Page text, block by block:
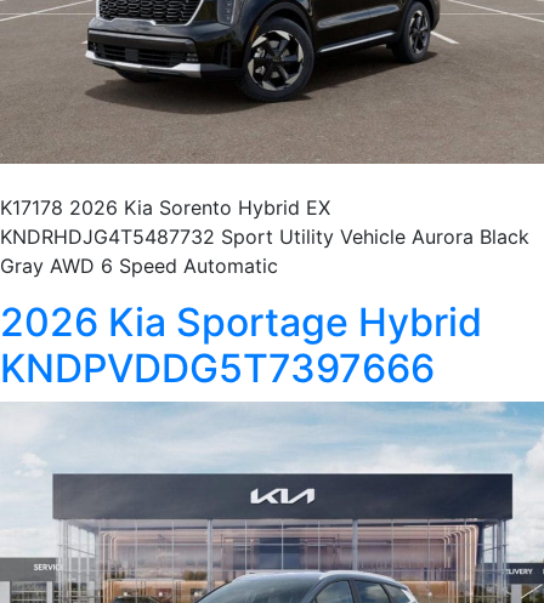
K17178 2026 Kia Sorento Hybrid EX
KNDRHDJG4T5487732 Sport Utility Vehicle Aurora Black
Gray AWD 6 Speed Automatic
2026 Kia Sportage Hybrid
KNDPVDDG5T7397666